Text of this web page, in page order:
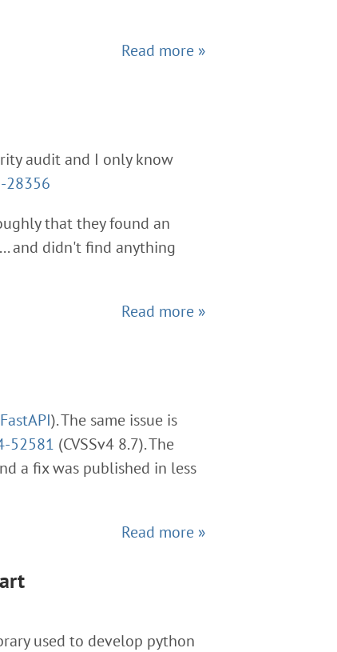
Read more »
audit and I only know
28356
that they found an
and didn't find anything
Read more »
FastAPI). The same issue is
52581 (CVSSv4 8.7). The
a fix was published in less
Read more »
used to develop python